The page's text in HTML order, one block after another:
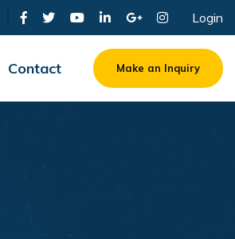
Login
Contact Make an Inquiry